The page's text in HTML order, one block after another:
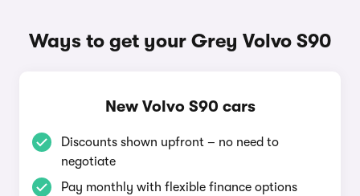
Ways to get your Grey Volvo S90
New Volvo S90 cars
Discounts shown upfront – no need to
negotiate
Pay monthly with flexible finance options